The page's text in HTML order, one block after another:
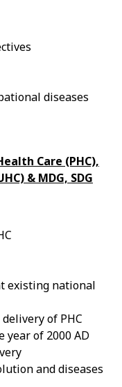
diseases
Care (PHC),
& MDG, SDG
existing national
of PHC
year of 2000 AD
and diseases